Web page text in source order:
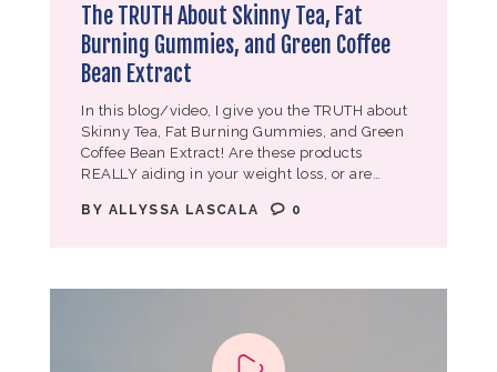
The TRUTH About Skinny Tea, Fat
Burning Gummies, and Green Coffee
Bean Extract
In this blog/video, I give you the TRUTH about
Skinny Tea, Fat Burning Gummies, and Green
Coffee Bean Extract! Are these products
REALLY aiding in your weight loss, or are…
BY ALLYSSA LASCALA 0